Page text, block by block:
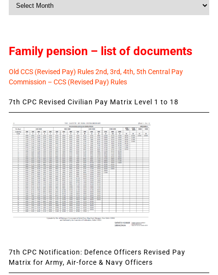
Family pension – list of documents
Old CCS (Revised Pay) Rules 2nd, 3rd, 4th, 5th Central Pay
Commission – CCS (Revised Pay) Rules
7th CPC Revised Civilian Pay Matrix Level 1 to 18
7th CPC Notification: Defence Officers Revised Pay
Matrix for Army, Air-force & Navy Officers